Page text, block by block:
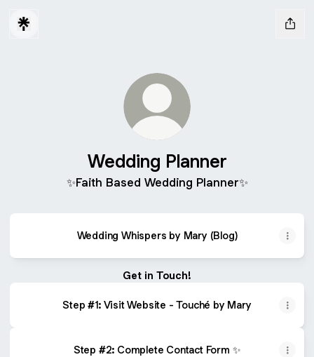
Wedding Planner
✨Faith Based Wedding Planner✨
Wedding Whispers by Mary (Blog)
Get in Touch!
Step #1: Visit Website - Touché by Mary
Step #2: Complete Contact Form ✨